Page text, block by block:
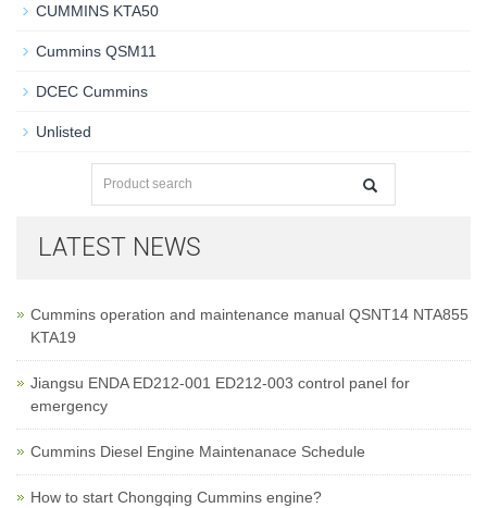
CUMMINS KTA50
Cummins QSM11
DCEC Cummins
Unlisted
LATEST NEWS
Cummins operation and maintenance manual QSNT14 NTA855
KTA19
Jiangsu ENDA ED212-001 ED212-003 control panel for
emergency
Cummins Diesel Engine Maintenanace Schedule
How to start Chongqing Cummins engine?